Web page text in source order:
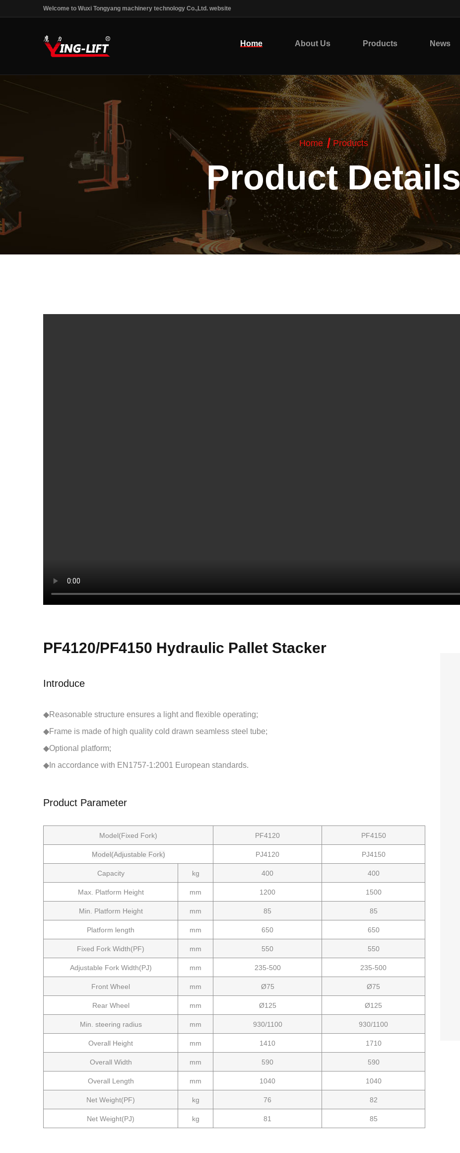
Welcome to Wuxi Tongyang machinery technology Co.,Ltd. website
Home About Us Products News
Home Products
Product Details
PF4120/PF4150 Hydraulic Pallet Stacker
Introduce
◆Reasonable structure ensures a light and flexible operating;
◆Frame is made of high quality cold drawn seamless steel tube;
◆Optional platform;
◆In accordance with EN1757-1:2001 European standards.
Product Parameter
Model(Fixed Fork) PF4120 PF4150
Model(Adjustable Fork) PJ4120 PJ4150
Capacity kg 400 400
Max. Platform Height mm 1200 1500
Min. Platform Height mm 85 85
Platform length mm 650 650
Fixed Fork Width(PF) mm 550 550
Adjustable Fork Width(PJ) mm 235-500 235-500
Front Wheel mm Ø75 Ø75
Rear Wheel mm Ø125 Ø125
Min. steering radius mm 930/1100 930/1100
Overall Height mm 1410 1710
Overall Width mm 590 590
Overall Length mm 1040 1040
Net Weight(PF) kg 76 82
Net Weight(PJ) kg 81 85